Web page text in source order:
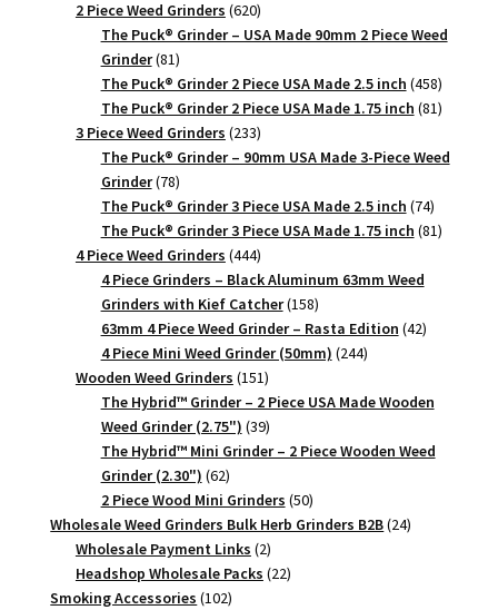
products
2 Piece Weed Grinders 620620
products
The Puck® Grinder – USA Made 90mm 2 Piece Weed
Grinder 8181
products
The Puck® Grinder 2 Piece USA Made 2.5 inch 458458
products
The Puck® Grinder 2 Piece USA Made 1.75 inch 8181
3 Piece Weed Grinders 233233
products
The Puck® Grinder – 90mm USA Made 3-Piece Weed
Grinder 7878
products
The Puck® Grinder 3 Piece USA Made 2.5 inch 7474
products
The Puck® Grinder 3 Piece USA Made 1.75 inch 8181
4 Piece Weed Grinders 444444
products
4 Piece Grinders – Black Aluminum 63mm Weed
Grinders with Kief Catcher 158158
products
63mm 4 Piece Weed Grinder – Rasta Edition 4242
4 Piece Mini Weed Grinder (50mm) 244244
Wooden Weed Grinders 151151
products
The Hybrid™ Grinder – 2 Piece USA Made Wooden
Weed Grinder (2.75") 3939
products
The Hybrid™ Mini Grinder – 2 Piece Wooden Weed
Grinder (2.30") 6262
products
2 Piece Wood Mini Grinders 5050
products
Wholesale Weed Grinders Bulk Herb Grinders B2B 2424
Wholesale Payment Links 22
products
Headshop Wholesale Packs 2222
Smoking Accessories 102102